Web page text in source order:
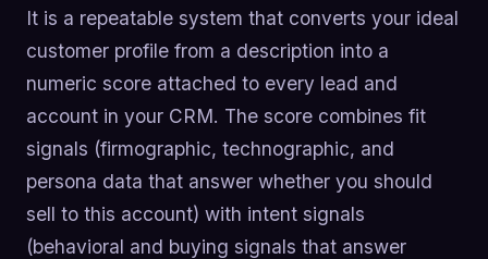
It is a repeatable system that converts your ideal
customer profile from a description into a
numeric score attached to every lead and
account in your CRM. The score combines fit
signals (firmographic, technographic, and
persona data that answer whether you should
sell to this account) with intent signals
(behavioral and buying signals that answer